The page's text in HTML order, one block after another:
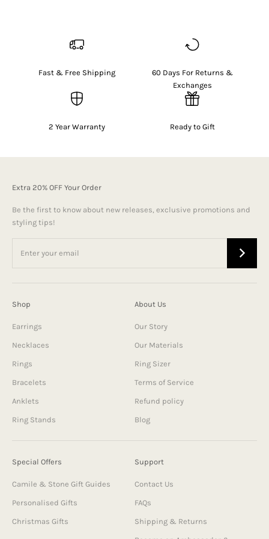
Fast & Free Shipping
60 Days For Returns &
Exchanges
2 Year Warranty Ready to Gift
Extra 20% OFF Your Order
Be the first to know about new releases, exclusive promotions and
styling tips!
Shop
Earrings
Necklaces
Rings
Bracelets
Anklets
Ring Stands
About Us
Our Story
Our Materials
Ring Sizer
Terms of Service
Refund policy
Blog
Special Offers
Camile & Stone Gift Guides
Personalised Gifts
Christmas Gifts
Support
Contact Us
FAQs
Shipping & Returns